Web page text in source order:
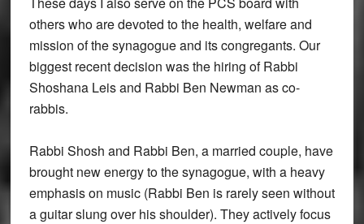
others who are devoted to the health, welfare and
mission of the synagogue and its congregants. Our
biggest recent decision was the hiring of Rabbi
Shoshana Leis and Rabbi Ben Newman as co-
rabbis.
Rabbi Shosh and Rabbi Ben, a married couple, have
brought new energy to the synagogue, with a heavy
emphasis on music (Rabbi Ben is rarely seen without
a guitar slung over his shoulder). They actively focus